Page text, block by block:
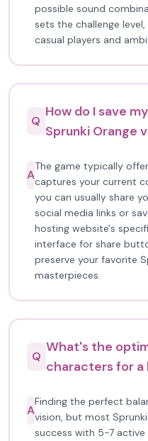
possible sound
sets the challenge
casual players and
Q
How do I save
Sprunki Orange
A
The game typically
captures your current
you can usually share
social media links or
hosting website's
interface for share
preserve your favorite
masterpieces.
Q
What's the
characters for a
A
Finding the perfect
vision, but most
success with 5-7 active